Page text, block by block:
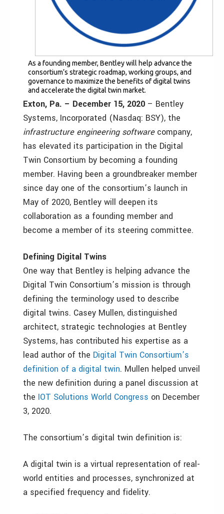
As a founding member, Bentley will help advance the
consortium’s strategic roadmap, working groups, and
governance to maximize the benefits of digital twins
and accelerate the digital twin market.
Exton, Pa. – December 15, 2020 – Bentley
Systems, Incorporated (Nasdaq: BSY), the
infrastructure engineering softwarecompany,
has elevated its participation in the Digital
Twin Consortium by becoming a founding
member. Having been a groundbreaker member
since day one of the consortium’s launch in
May of 2020, Bentley will deepen its
collaboration as a founding member and
become a member of its steering committee.
Defining Digital Twins
One way that Bentley is helping advance the
Digital Twin Consortium’s mission is through
defining the terminology used to describe
digital twins. Casey Mullen, distinguished
architect, strategic technologies at Bentley
Systems, has contributed his expertise as a
lead author of the Digital Twin Consortium’s
definition of a digital twin. Mullen helped unveil
the new definition during a panel discussion at
the IOT Solutions World Congress on December
3, 2020.
The consortium’s digital twin definition is:
A digital twin is a virtual representation of real-
world entities and processes, synchronized at
a specified frequency and fidelity.